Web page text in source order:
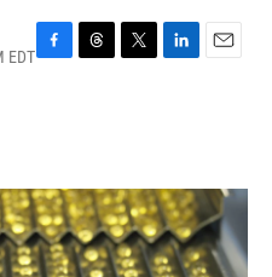
EDTF
o
k
T
s
T
r
L
I
n
E